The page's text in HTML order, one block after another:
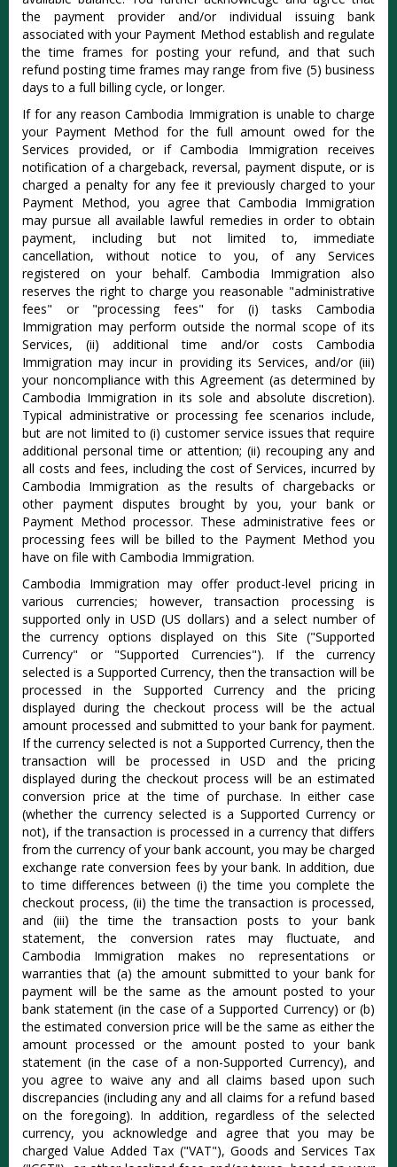
the payment provider and/or individual issuing bank
associated with your Payment Method establish and regulate
the time frames for posting your refund, and that such
refund posting time frames may range from five (5) business
days to a full billing cycle, or longer.
If for any reason Cambodia Immigration is unable to charge
your Payment Method for the full amount owed for the
Services provided, or if Cambodia Immigration receives
notification of a chargeback, reversal, payment dispute, or is
charged a penalty for any fee it previously charged to your
Payment Method, you agree that Cambodia Immigration
may pursue all available lawful remedies in order to obtain
payment, including but not limited to, immediate
cancellation, without notice to you, of any Services
registered on your behalf. Cambodia Immigration also
reserves the right to charge you reasonable "administrative
fees" or "processing fees" for (i) tasks Cambodia
Immigration may perform outside the normal scope of its
Services, (ii) additional time and/or costs Cambodia
Immigration may incur in providing its Services, and/or (iii)
your noncompliance with this Agreement (as determined by
Cambodia Immigration in its sole and absolute discretion).
Typical administrative or processing fee scenarios include,
but are not limited to (i) customer service issues that require
additional personal time or attention; (ii) recouping any and
all costs and fees, including the cost of Services, incurred by
Cambodia Immigration as the results of chargebacks or
other payment disputes brought by you, your bank or
Payment Method processor. These administrative fees or
processing fees will be billed to the Payment Method you
have on file with Cambodia Immigration.
Cambodia Immigration may offer product-level pricing in
various currencies; however, transaction processing is
supported only in USD (US dollars) and a select number of
the currency options displayed on this Site ("Supported
Currency" or "Supported Currencies"). If the currency
selected is a Supported Currency, then the transaction will be
processed in the Supported Currency and the pricing
displayed during the checkout process will be the actual
amount processed and submitted to your bank for payment.
If the currency selected is not a Supported Currency, then the
transaction will be processed in USD and the pricing
displayed during the checkout process will be an estimated
conversion price at the time of purchase. In either case
(whether the currency selected is a Supported Currency or
not), if the transaction is processed in a currency that differs
from the currency of your bank account, you may be charged
exchange rate conversion fees by your bank. In addition, due
to time differences between (i) the time you complete the
checkout process, (ii) the time the transaction is processed,
and (iii) the time the transaction posts to your bank
statement, the conversion rates may fluctuate, and
Cambodia Immigration makes no representations or
warranties that (a) the amount submitted to your bank for
payment will be the same as the amount posted to your
bank statement (in the case of a Supported Currency) or (b)
the estimated conversion price will be the same as either the
amount processed or the amount posted to your bank
statement (in the case of a non-Supported Currency), and
you agree to waive any and all claims based upon such
discrepancies (including any and all claims for a refund based
on the foregoing). In addition, regardless of the selected
currency, you acknowledge and agree that you may be
charged Value Added Tax ("VAT"), Goods and Services Tax